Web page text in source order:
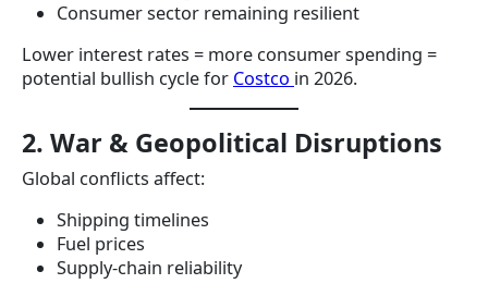
Consumer sector remaining resilient
Lower interest rates = more consumer spending =
potential bullish cycle for Costco in 2026.
2. War & Geopolitical Disruptions
Global conflicts affect:
Shipping timelines
Fuel prices
Supply-chain reliability